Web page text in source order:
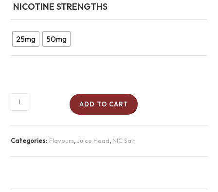
NICOTINE STRENGTHS
25mg 50mg
ADD TO CART
Categories: Flavours,Juice Head, NIC Salt